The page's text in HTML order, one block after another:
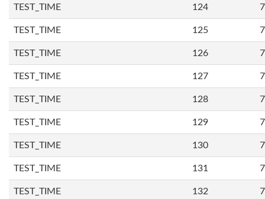
TEST_TIME 124
TEST_TIME 125
TEST_TIME 126
TEST_TIME 127
TEST_TIME 128
TEST_TIME 129
TEST_TIME 130
TEST_TIME 131
TEST_TIME 132